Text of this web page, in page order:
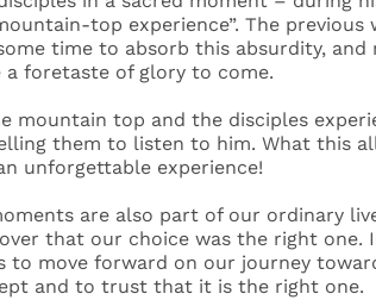
top experience”. The previous
time to absorb this absurdity, and
a foretaste of glory to come.
top and the disciples
them to listen to him. What this
unforgettable experience!
are also part of our ordinary
that our choice was the right one.
to move forward on our journey
and to trust that it is the right one.